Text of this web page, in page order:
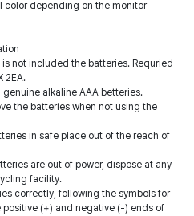
color depending on the monitor
is not included the batteries. Requried
2EA.
genuine alkaline AAA betteries.
the batteries when not using the
in safe place out of the reach of
are out of power, dispose at any
facility.
correctly, following the symbols for
positive (+) and negative (-) ends of